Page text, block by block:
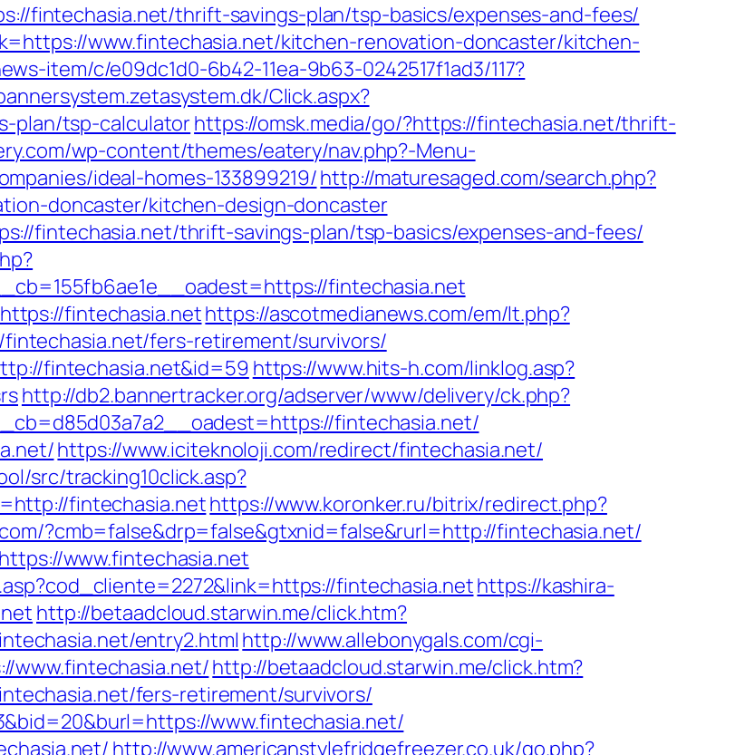
fintechasia.net/thrift-savings-plan/tsp-basics/expenses-and-fees/
www.fintechasia.net/kitchen-renovation-doncaster/kitchen-
item/c/e09dc1d0-6b42-11ea-9b63-0242517f1ad3/117?
Click.aspx?
plan/tsp-calculatorhttps://omsk.media/go/?https://fintechasia.net/thrift-
wp-content/themes/eatery/nav.php?-Menu-
ideal-homes-133899219/http://maturesaged.com/search.php?
doncaster/kitchen-design-doncaster
fintechasia.net/thrift-savings-plan/tsp-basics/expenses-and-fees/
fintechasia.net
fintechasia.nethttps://ascotmedianews.com/em/lt.php?
fers-retirement/survivors/
fintechasia.net&id=59 https://www.hits-h.com/linklog.asp?
http://db2.bannertracker.org/adserver/www/delivery/ck.php?
fintechasia.net/
https://www.iciteknoloji.com/redirect/fintechasia.net/
src/tracking10click.asp?
fintechasia.nethttps://www.koronker.ru/bitrix/redirect.php?
?cmb=false&drp=false&gtxnid=false&rurl=http://fintechasia.net/
www.fintechasia.net
fintechasia.nethttps://kashira-
http://betaadcloud.starwin.me/click.htm?
entry2.html http://www.allebonygals.com/cgi-
www.fintechasia.net/http://betaadcloud.starwin.me/click.htm?
fers-retirement/survivors/
www.fintechasia.net/
http://www.americanstylefridgefreezer.co.uk/go.php?